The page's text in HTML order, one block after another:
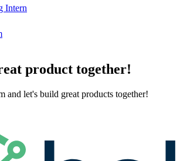
Intern
product together!
and let's build great products together!